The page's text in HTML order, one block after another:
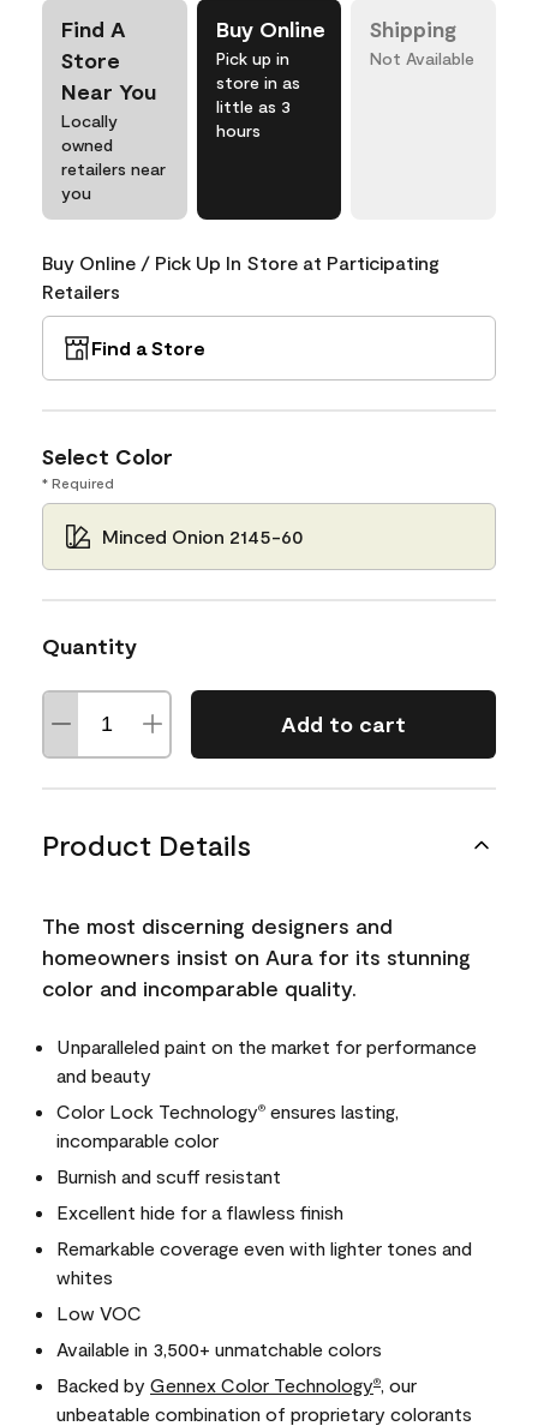
Find A
Store
Near You
Locally
owned
retailers near
you
Buy Online
Pick up in
store in as
little as 3
hours
Shipping
Not Available
Buy Online / Pick Up In Store at Participating
Retailers
Find a Store
Select Color
* Required
Minced Onion 2145-60
Quantity
Add to cart
Product Details
The most discerning designers and
homeowners insist on Aura for its stunning
color and incomparable quality.
Unparalleled paint on the market for performance
and beauty
Color Lock Technology® ensures lasting,
incomparable color
Burnish and scuff resistant
Excellent hide for a flawless finish
Remarkable coverage even with lighter tones and
whites
Low VOC
Available in 3,500+ unmatchable colors
Backed by Gennex Color Technology®
, our
unbeatable combination of proprietary colorants